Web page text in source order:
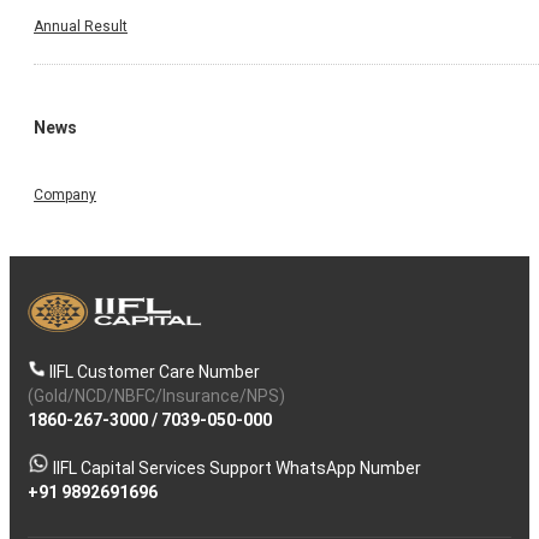
Annual Result
News
Company
IIFL Customer Care Number
(Gold/NCD/NBFC/Insurance/NPS)
1860-267-3000/ 7039-050-000
IIFL Capital Services Support WhatsApp Number
+91 9892691696